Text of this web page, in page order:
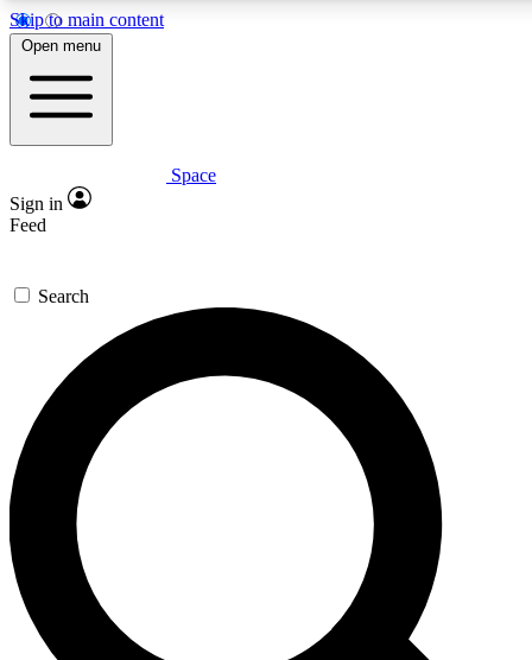
Skip to main content
5
PREMIUM BENEFITS
Expert insights
GET SPACE+ ACCESS QUICK
For the quickest way to join, enter your email below. We’ll
send a confirmation email and sign you up to Space.com
newsletters with the latest inspiration, expert advice and
exclusive offers.
Contact me with news and offers from other Future brands
By submitting your information you agree to the Terms & Conditions and
and are aged 16 or over.
Open menu
Space
Sign in
Feed
Search